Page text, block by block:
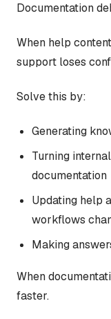
Documentation
When help
support loses
Solve this by:
Generating
Turning
documentation
Updating help
workflows
Making
When
faster.